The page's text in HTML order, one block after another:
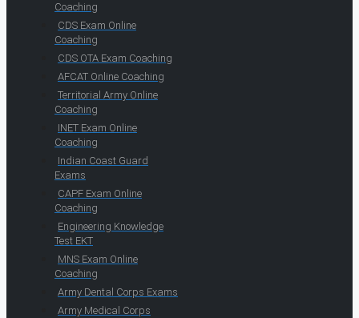
Coaching
CDS Exam Online
Coaching
CDS OTA Exam Coaching
AFCAT Online Coaching
Territorial Army Online
Coaching
INET Exam Online
Coaching
Indian Coast Guard
Exams
CAPF Exam Online
Coaching
Engineering Knowledge
Test EKT
MNS Exam Online
Coaching
Army Dental Corps Exams
Army Medical Corps